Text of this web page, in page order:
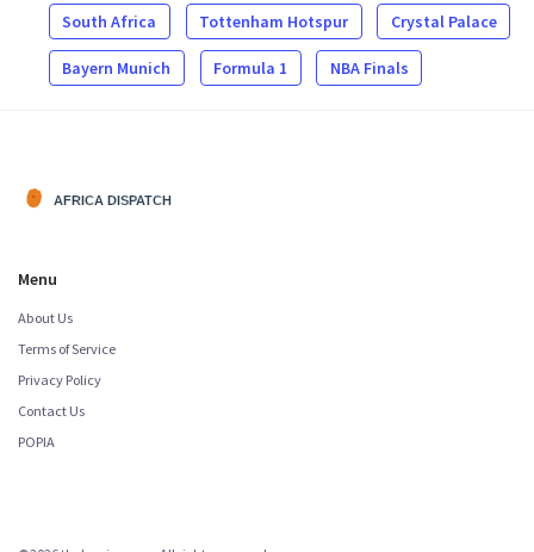
South Africa Tottenham Hotspur Crystal Palace
Bayern Munich Formula 1 NBA Finals
Menu
About Us
Terms of Service
Privacy Policy
Contact Us
POPIA